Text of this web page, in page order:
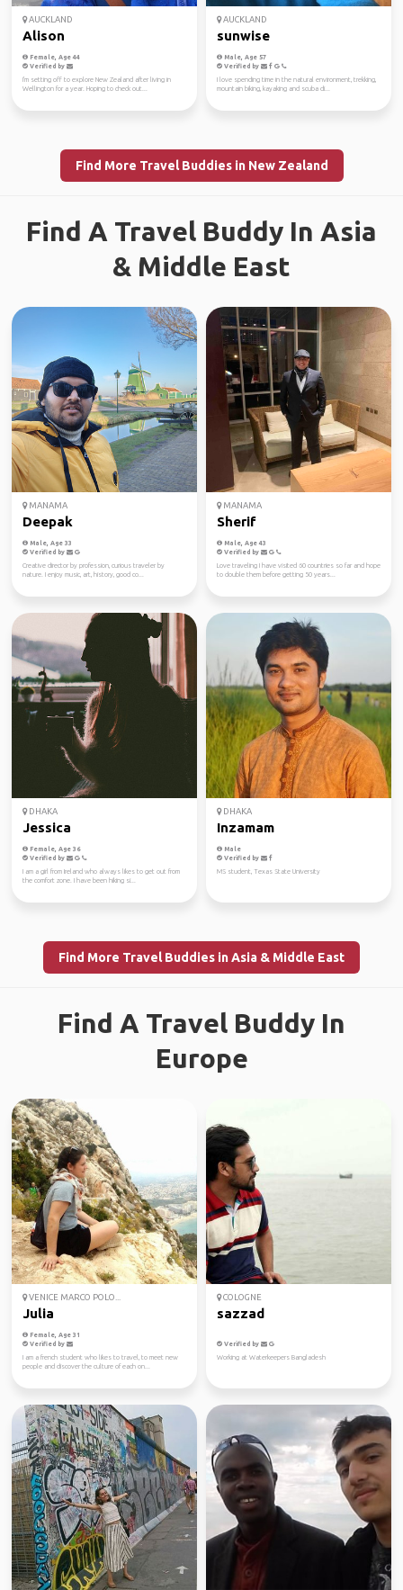
AUCKLAND
Alison
Female, Age 44
Verified by
I'm setting off to explore New Zealand after living in
Wellington for a year. Hoping to check out...
AUCKLAND
sunwise
Male, Age 57
Verified by
I love spending time in the natural environment, trekking,
mountain biking, kayaking and scuba di...
Find More Travel Buddies in New Zealand
Find A Travel Buddy In Asia
& Middle East
MANAMA
Deepak
Male, Age 33
Verified by
Creative director by profession, curious traveler by
nature. I enjoy music, art, history, good co...
MANAMA
Sherif
Male, Age 43
Verified by
Love traveling I have visited 60 countries so far and hope
to double them before getting 50 years...
DHAKA
Jessica
Female, Age 36
Verified by
I am a girl from Ireland who always likes to get out from
the comfort zone. I have been hiking si...
DHAKA
Inzamam
Male
Verified by
MS student, Texas State University
Find More Travel Buddies in Asia & Middle East
Find A Travel Buddy In
Europe
VENICE MARCO POLO...
Julia
Female, Age 31
Verified by
I am a french student who likes to travel, to meet new
people and discover the culture of each on...
COLOGNE
sazzad
Verified by
Working at Waterkeepers Bangladesh